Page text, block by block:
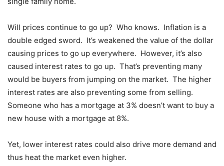
Will prices continue to go up? Who knows. Inflation is a
double edged sword. It’s weakened the value of the dollar
causing prices to go up everywhere. However, it’s also
caused interest rates to go up. That’s preventing many
would be buyers from jumping on the market. The higher
interest rates are also preventing some from selling.
Someone who has a mortgage at 3% doesn’t want to buy a
new house with a mortgage at 8%.
Yet, lower interest rates could also drive more demand and
thus heat the market even higher.